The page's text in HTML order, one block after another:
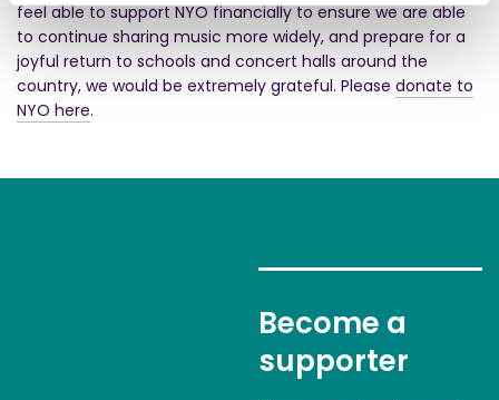
feel able to support NYO financially to ensure we are able
to continue sharing music more widely, and prepare for a
joyful return to schools and concert halls around the
country, we would be extremely grateful. Please donate to
NYO here.
Become a
supporter